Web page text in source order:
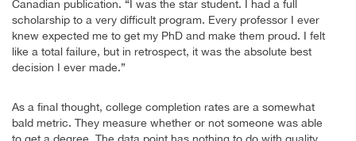
Canadian publication. “I was the star student. I had a full
scholarship to a very difficult program. Every professor I ever
knew expected me to get my PhD and make them proud. I felt
like a total failure, but in retrospect, it was the absolute best
decision I ever made.”
As a final thought, college completion rates are a somewhat
bald metric. They measure whether or not someone was able